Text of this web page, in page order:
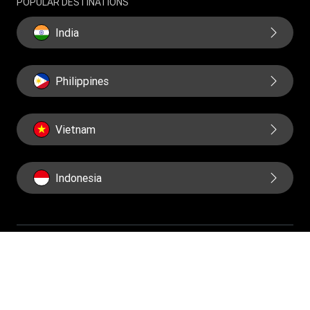
Historical Modern Slavery Statement
India
Philippines
Vietnam
Indonesia